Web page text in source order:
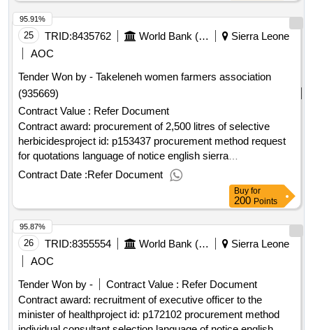
25 TRID:8435762 World Bank (wb)
Sierra Leone
AOC
Tender Won by - Takeleneh women farmers association
(935669)
Contract Value : Refer Document
Contract award: procurement of 2,500 litres of selective
herbicidesproject id: p153437 procurement method request
for quotations language of notice english sierra
leone:smallholder commercialization and agribusiness
development project.procurement of 2,500 litres of selective
Contract Date :Refer Document
95.91%
Buy for
200 Points
26 TRID:8355554 World Bank (wb)
Sierra Leone
AOC
Tender Won by -
Contract Value : Refer Document
Contract award: recruitment of executive officer to the
minister of healthproject id: p172102 procurement method
95.87%